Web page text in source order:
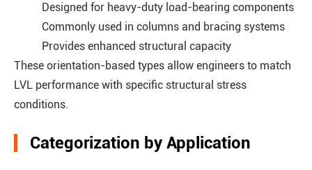
Designed for heavy-duty load-bearing components
Commonly used in columns and bracing systems
Provides enhanced structural capacity
These orientation-based types allow engineers to match
LVL performance with specific structural stress
conditions.
Categorization by Application